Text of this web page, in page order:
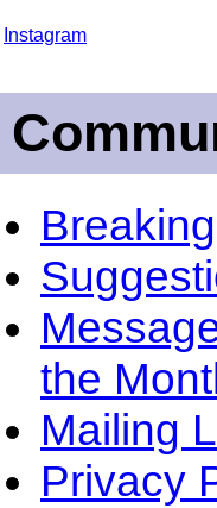
Instagram
the
Mailing
Privacy